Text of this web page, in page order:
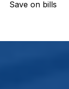
Save on bills